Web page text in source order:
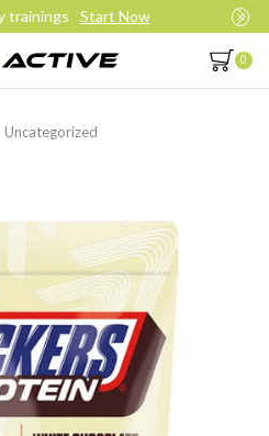
trainings Start Now
0
Uncategorized